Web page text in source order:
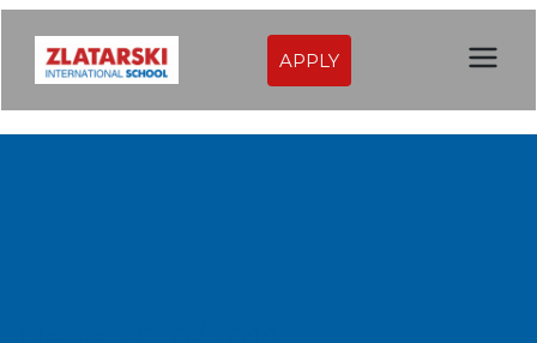
Skip
content
Zlatarski
International
APPLY